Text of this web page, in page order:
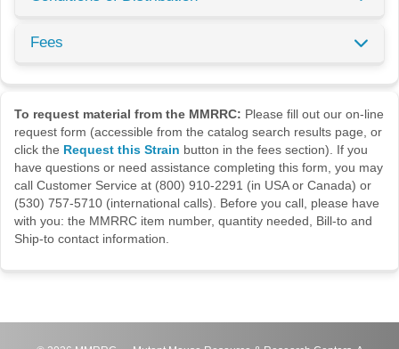
Fees
To request material from the MMRRC: Please fill out our on-line
request form (accessible from the catalog search results page, or
click the Request this Strain button in the fees section). If you
have questions or need assistance completing this form, you may
call Customer Service at (800) 910-2291 (in USA or Canada) or
(530) 757-5710 (international calls). Before you call, please have
with you: the MMRRC item number, quantity needed, Bill-to and
Ship-to contact information.